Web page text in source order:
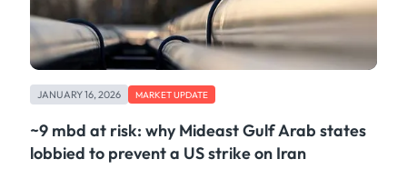
JANUARY 16, 2026 MARKET UPDATE
~9 mbd at risk: why Mideast Gulf Arab states
lobbied to prevent a US strike on Iran